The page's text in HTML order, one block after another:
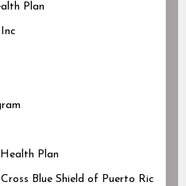
Plan
Plan
Blue Shield of Puerto Rico